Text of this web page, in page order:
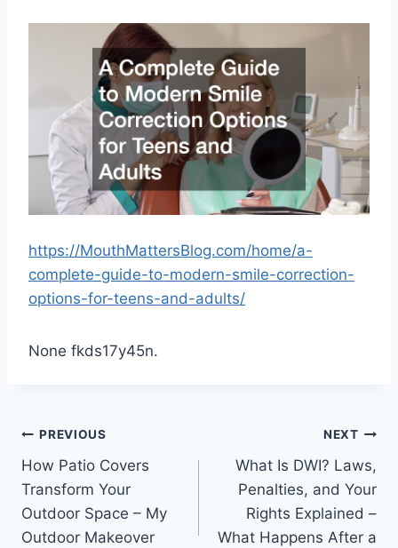
https://MouthMattersBlog.com/home/a-
complete-guide-to-modern-smile-correction-
options-for-teens-and-adults/
None fkds17y45n.
Post
navigation
PREVIOUS
How Patio Covers
Transform Your
Outdoor Space – My
Outdoor Makeover
NEXT
What Is DWI? Laws,
Penalties, and Your
Rights Explained –
What Happens After a